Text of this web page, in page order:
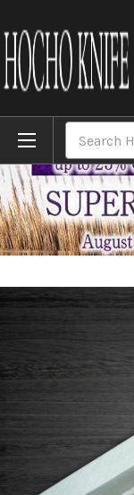
Home